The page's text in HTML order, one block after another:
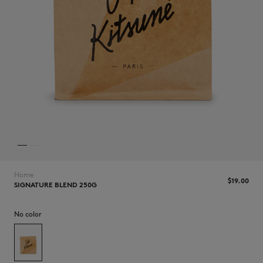
Home
SIGNATURE BLEND 250G
$‌19.00
No color